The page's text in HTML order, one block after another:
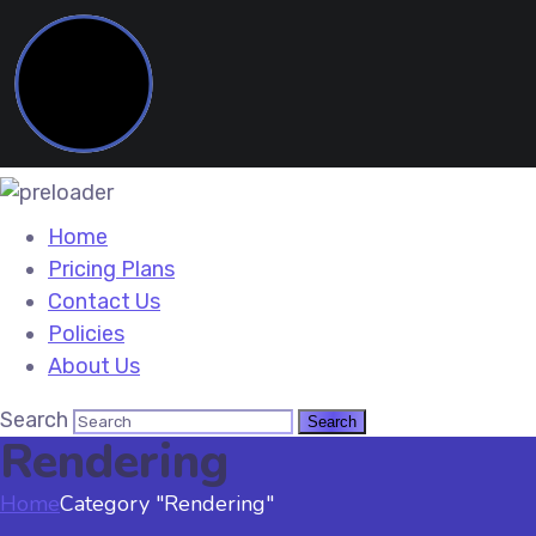
Home
Pricing Plans
Contact Us
Policies
About Us
Search
Rendering
HomeCategory "Rendering"